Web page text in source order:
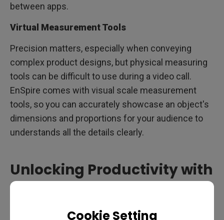
Cookie Setting
between apps.
Virtual Measurement Tools
Precision matters, especially when conveying
complex product designs, but physical measuring
tools can be difficult to use during a video call.
EnSpire comes with visual scale measurement
tools, so you can accurately showcase an object's
dimensions and proportions for your audience to
understands all the details clearly.
Unlocking Productivity with
the BenQ ideaCam and